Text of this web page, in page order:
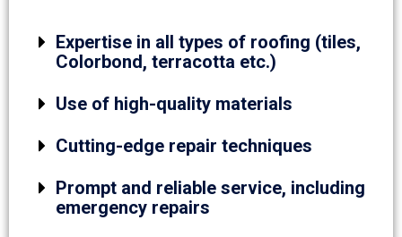
Expertise in all types of roofing (tiles,
Colorbond, terracotta etc.)
Use of high-quality materials
Cutting-edge repair techniques
Prompt and reliable service, including
emergency repairs